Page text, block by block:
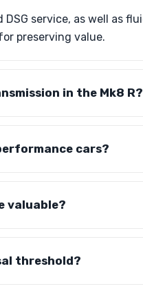
service, as well as
preserving value.
in the Mk8 R?
cars?
valuable?
threshold?